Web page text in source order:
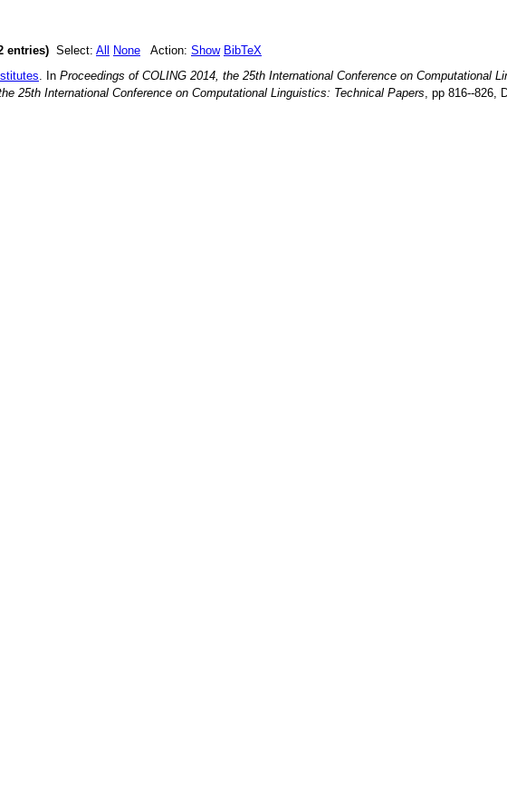
entries) Select: All None Action: Show BibTeX
. In Proceedings of COLING 2014, the 25th International Conference on Computational
25th International Conference on Computational Linguistics: Technical Papers, pp 816--826,